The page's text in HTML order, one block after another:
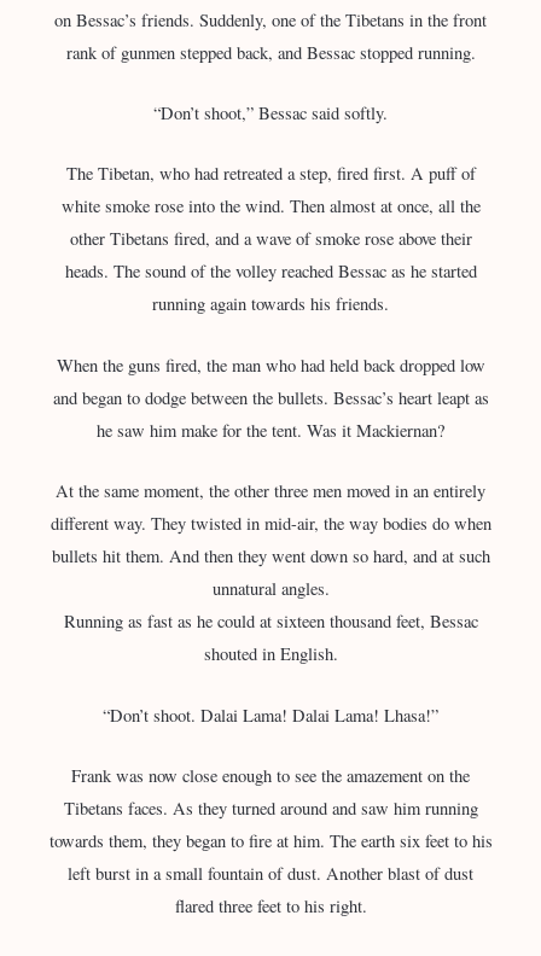
on Bessac’s friends. Suddenly, one of the Tibetans in the front
rank of gunmen stepped back, and Bessac stopped running.
“Don’t shoot,” Bessac said softly.
The Tibetan, who had retreated a step, fired first. A puff of
white smoke rose into the wind. Then almost at once, all the
other Tibetans fired, and a wave of smoke rose above their
heads. The sound of the volley reached Bessac as he started
running again towards his friends.
When the guns fired, the man who had held back dropped low
and began to dodge between the bullets. Bessac’s heart leapt as
he saw him make for the tent. Was it Mackiernan?
At the same moment, the other three men moved in an entirely
different way. They twisted in mid-air, the way bodies do when
bullets hit them. And then they went down so hard, and at such
unnatural angles.
Running as fast as he could at sixteen thousand feet, Bessac
shouted in English.
“Don’t shoot. Dalai Lama! Dalai Lama! Lhasa!”
Frank was now close enough to see the amazement on the
Tibetans faces. As they turned around and saw him running
towards them, they began to fire at him. The earth six feet to his
left burst in a small fountain of dust. Another blast of dust
flared three feet to his right.